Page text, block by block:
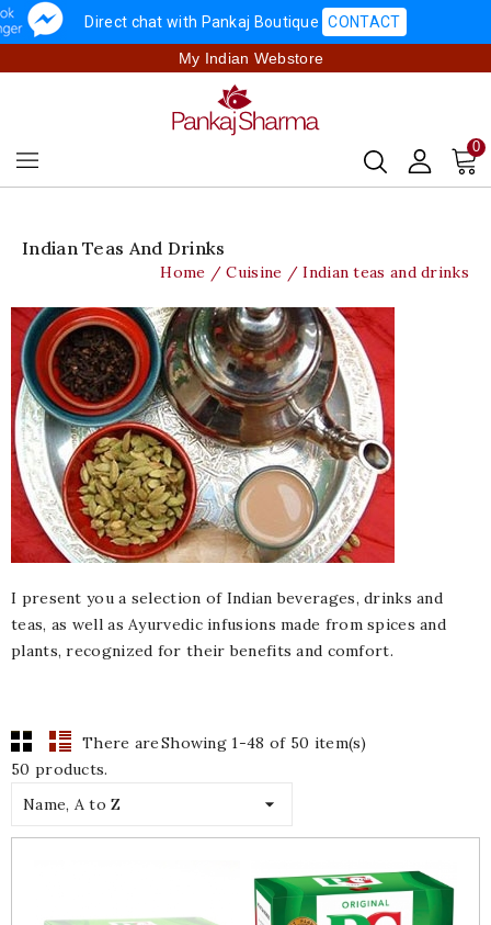
Direct chat with Pankaj Boutique CONTACT
My Indian Webstore
0
Indian Teas And Drinks
Home Cuisine Indian teas and drinks
I present you a selection of Indian beverages, drinks and
teas, as well as Ayurvedic infusions made from spices and
plants, recognized for their benefits and comfort.
There are
50 products.
Name, A to Z

Showing 1-48 of 50 item(s)